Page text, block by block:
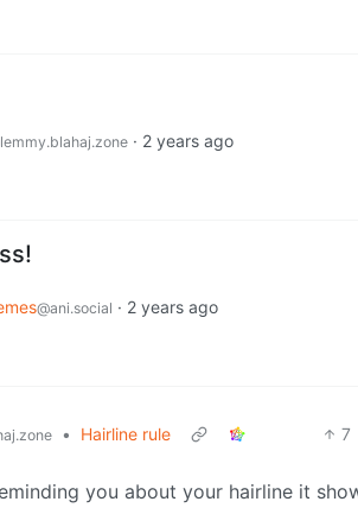
· 2 years ago
@ani.social · 2 years ago
• Hairline rule 7
you about your hairline it